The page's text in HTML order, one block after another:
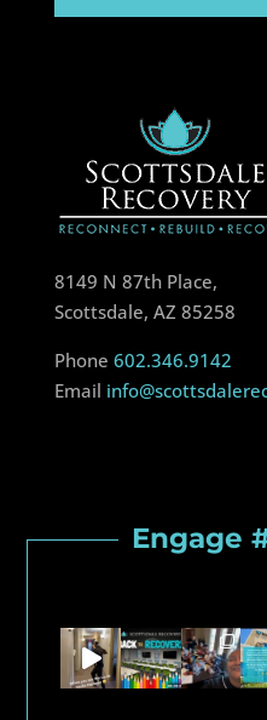
8149 N 87th Place,
Scottsdale, AZ 85258
Phone 602.346.9142
Email
Engage